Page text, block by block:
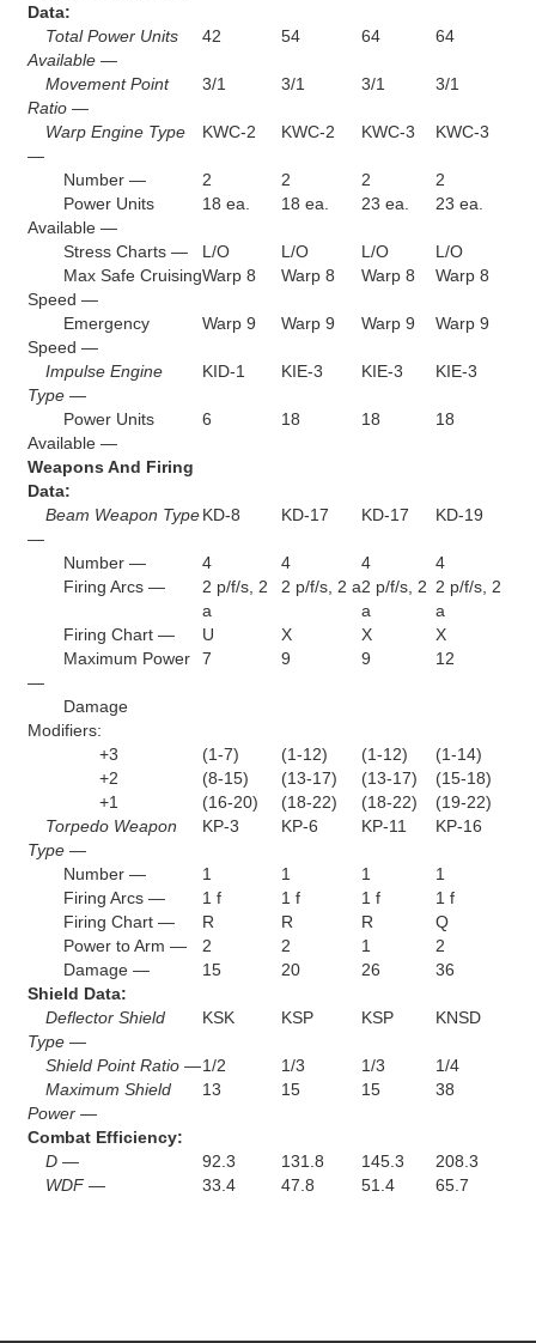
Data:
Total Power Units
Available —
42 54 64 64
Movement Point
Ratio —
3/1 3/1 3/1 3/1
Warp Engine Type
—
KWC-2 KWC-2 KWC-3 KWC-3
Number — 2 2 2
2
Power Units
Available —
18 ea. 18 ea. 23 ea. 23 ea.
Stress Charts — L/O L/O L/O
L/O
Max Safe Cruising
Speed —
Warp 8 Warp 8 Warp 8 Warp 8
Emergency
Speed —
Warp 9 Warp 9 Warp 9 Warp 9
Impulse Engine
Type —
KID-1 KIE-3 KIE-3 KIE-3
Power Units
Available —
6 18 18 18
Weapons And Firing
Data:
Beam Weapon Type
—
KD-8 KD-17 KD-17 KD-19
Number — 4 4 4
4
Firing Arcs —
2 p/f/s, 2
a
2 p/f/s, 2 a2 p/f/s, 2
a
2 p/f/s, 2
a
Firing Chart —
U X X
X
Maximum Power
—
7 9 9 12
Damage
Modifiers:
+3
(1-7) (1-12) (1-12)
(1-14)
+2
(8-15) (13-17) (13-17)
(15-18)
+1
(16-20) (18-22) (18-22)
(19-22)
Torpedo Weapon
Type —
KP-3 KP-6 KP-11 KP-16
Number — 1 1 1
1
Firing Arcs —
1 f 1 f 1 f
1 f
Firing Chart —
R R R
Q
Power to Arm —
2 2 1
2
Damage —
15 20 26
36
Shield Data:
Deflector Shield
Type —
KSK KSP KSP KNSD
Shield Point Ratio —1/2 1/3 1/3
1/4
Maximum Shield
Power —
13 15 15 38
Combat Efficiency:
D —
92.3 131.8 145.3
208.3
WDF —
33.4 47.8 51.4 65.7